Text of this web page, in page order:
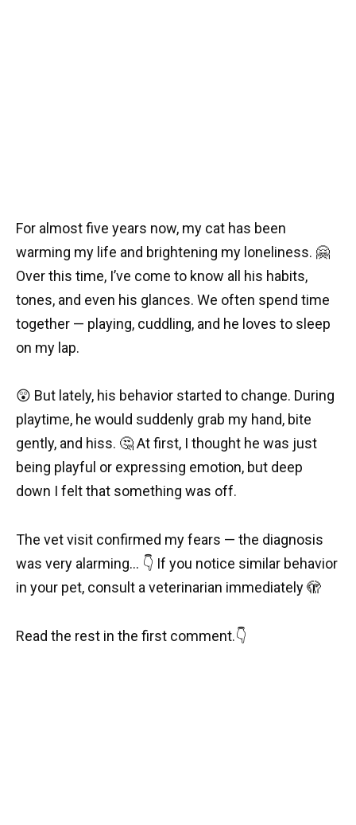
For almost five years now, my cat has been
warming my life and brightening my loneliness. 🤗
Over this time, I’ve come to know all his habits,
tones, and even his glances. We often spend time
together — playing, cuddling, and he loves to sleep
on my lap.
😲 But lately, his behavior started to change. During
playtime, he would suddenly grab my hand, bite
gently, and hiss. 🤔 At first, I thought he was just
being playful or expressing emotion, but deep
down I felt that something was off.
The vet visit confirmed my fears — the diagnosis
was very alarming… 👇 If you notice similar behavior
in your pet, consult a veterinarian immediately 🫣
Read the rest in the first comment.👇